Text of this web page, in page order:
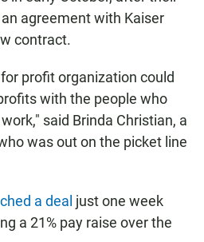
agreement with Kaiser
contract.
profit organization could
with the people who
said Brinda Christian, a
was out on the picket line
a deal just one week
a 21% pay raise over the